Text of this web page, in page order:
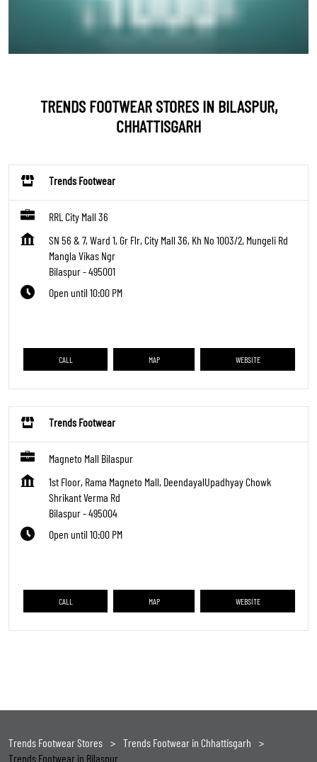
TRENDS FOOTWEAR STORES IN BILASPUR,
CHHATTISGARH
Trends Footwear
RRL City Mall 36
SN 56 & 7, Ward 1, Gr Flr, City Mall 36, Kh No 1003/2, Mungeli Rd
Mangla Vikas Ngr
Bilaspur-495001
Open until 10:00 PM
CALL MAP WEBSITE
Trends Footwear
Magneto Mall Bilaspur
1st Floor, Rama Magneto Mall, DeendayalUpadhyay Chowk
Shrikant Verma Rd
Bilaspur-495004
Open until 10:00 PM
CALL MAP WEBSITE
Trends Footwear Stores
Trends Footwear in Chhattisgarh
Trends Footwear in Bilaspur